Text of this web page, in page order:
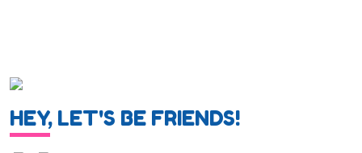
HEY, LET'S BE FRIENDS!